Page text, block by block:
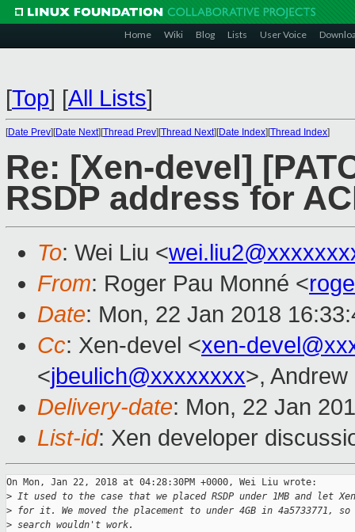
Home Wiki Blog Lists User Voice
[Top] [All Lists]
[Date Prev][Date Next][Thread Prev][Thread Next][Date Index][Thread Index]
Re: [Xen-devel]
RSDP address for
To: Wei Liu <
From: Roger Pau Monné <
Date: Mon, 22 Jan 2018
Cc: Xen-devel <xen-
<jbeulich@xxxxxxxx>,
Delivery-date: Mon, 22 Jan
List-id: Xen developer
On Mon, Jan 22, 2018 at 04:28:30PM +0000, Wei Liu wrote:
> It used to the case that we placed RSDP under 1MB and let
> for it. We moved the placement to under 4GB in 4a5733771, so
> search wouldn't work.